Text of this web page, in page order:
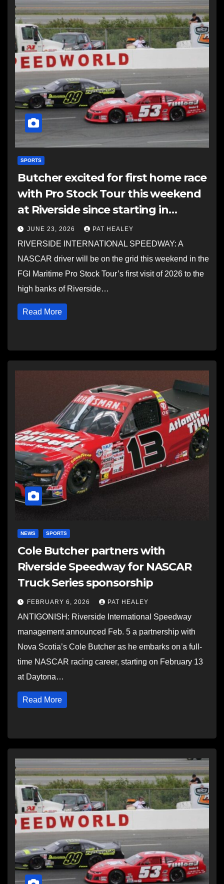
SPORTS
Butcher excited for first home race
with Pro Stock Tour this weekend
at Riverside since starting in
NASCAR Truck series
JUNE 23, 2026 PAT HEALEY
RIVERSIDE INTERNATIONAL SPEEDWAY: A
NASCAR driver will be on the grid this weekend in the
FGI Maritime Pro Stock Tour’s first visit of 2026 to the
high banks of Riverside…
Read More
NEWS SPORTS
Cole Butcher partners with
Riverside Speedway for NASCAR
Truck Series sponsorship
FEBRUARY 6, 2026 PAT HEALEY
ANTIGONISH: Riverside International Speedway
management announced Feb. 5 a partnership with
Nova Scotia’s Cole Butcher as he embarks on a full-
time NASCAR racing career, starting on February 13
at Daytona…
Read More